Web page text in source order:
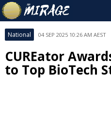
National 04 SEP 2025 10:26 AM AEST
CUREator
to Top BioTech